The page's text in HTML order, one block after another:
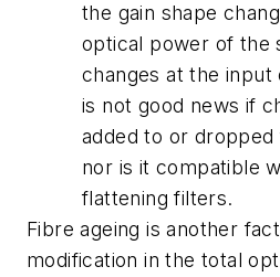
the gain shape
optical power of the
changes at the input
is not good news if
added to or
nor is it compatible
flattening filters.
Fibre ageing is another
modification in the total